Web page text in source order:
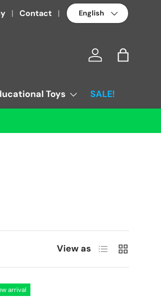
Contact Language
Log in Bag
Toys SALE!
View as List Grid
arrival